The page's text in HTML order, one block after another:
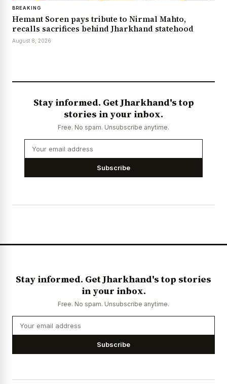
BREAKING
Hemant Soren pays tribute to Nirmal Mahto,
recalls sacrifices behind Jharkhand statehood
August 8, 2026
Stay informed. Get Jharkhand's top
stories in your inbox.
Free. No spam. Unsubscribe anytime.
Subscribe
Stay informed. Get Jharkhand's top stories
in your inbox.
Free. No spam. Unsubscribe anytime.
Subscribe